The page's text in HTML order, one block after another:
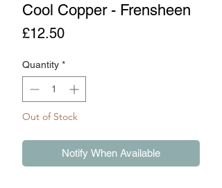
Cool Copper - Frensheen
£12.50Price
Quantity *
Out of Stock
Notify When Available